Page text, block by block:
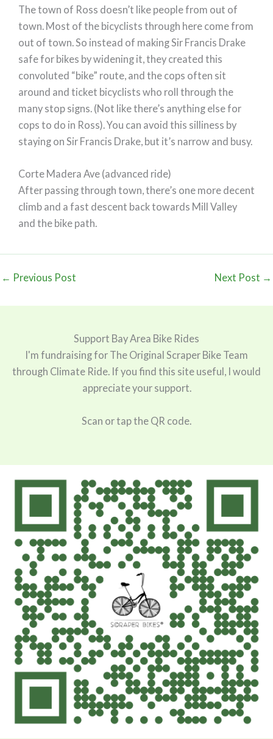
The town of Ross doesn’t like people from out of
town. Most of the bicyclists through here come from
out of town. So instead of making Sir Francis Drake
safe for bikes by widening it, they created this
convoluted “bike” route, and the cops often sit
around and ticket bicyclists who roll through the
many stop signs. (Not like there’s anything else for
cops to do in Ross). You can avoid this silliness by
staying on Sir Francis Drake, but it’s narrow and busy.
Corte Madera Ave (advanced ride)
After passing through town, there’s one more decent
climb and a fast descent back towards Mill Valley
and the bike path.
← Previous Post Next Post →
Support Bay Area Bike Rides
I'm fundraising for The Original Scraper Bike Team
through Climate Ride. If you find this site useful, I would
appreciate your support.
Scan or tap the QR code.